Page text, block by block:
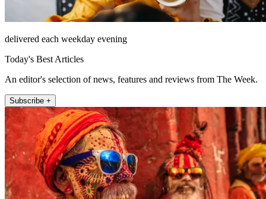
delivered each weekday evening
Today's Best Articles
An editor's selection of news, features and reviews from The Week.
Subscribe +